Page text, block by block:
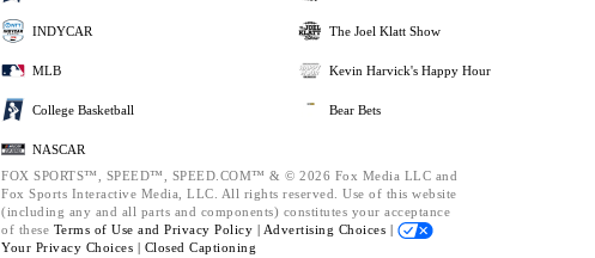
INDYCAR
MLB
College Basketball
NASCAR
The Joel Klatt Show
Kevin Harvick's Happy Hour
Bear Bets
FOX SPORTS™, SPEED™, SPEED.COM™ & © 2026 Fox Media LLC and
Fox Sports Interactive Media, LLC. All rights reserved. Use of this website
(including any and all parts and components) constitutes your acceptance
of these Terms of Use and Privacy Policy | Advertising Choices |
Your Privacy Choices | Closed Captioning